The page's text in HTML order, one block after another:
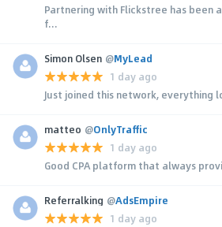
Partnering with Flickstree has been
f...
Simon Olsen @MyLead
1 day ago
Just joined this network, everything
matteo @OnlyTraffic
1 day ago
Good CPA platform that always
Referralking @AdsEmpire
1 day ago